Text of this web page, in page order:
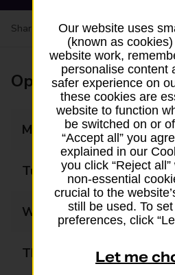
Share your experience:Feedback
Opening times
Monday
Tuesday
Wednesday
Thursday
Our website uses
(known as
website work,
personalise content
safer experience on
these cookies are
website to function
be switched on or
“Accept all” you
explained in our
you click “Reject all”
non-essential
crucial to the
still be used. To
preferences, click
Let me